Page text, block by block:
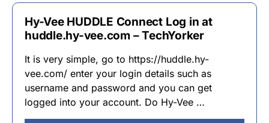
Hy-Vee HUDDLE Connect Log in at
huddle.hy-vee.com – TechYorker
It is very simple, go to https://huddle.hy-
vee.com/ enter your login details such as
username and password and you can get
logged into your account. Do Hy-Vee …